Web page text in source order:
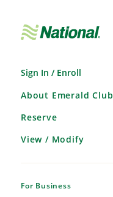
Sign In / Enroll
About Emerald Club
Reserve
View / Modify
For Business